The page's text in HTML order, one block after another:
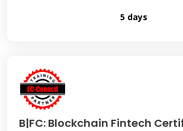
5 days
B|FC: Blockchain Fintech